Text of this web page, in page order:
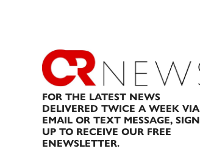
FOR THE LATEST NEWS
DELIVERED TWICE A WEEK VIA
EMAIL OR TEXT MESSAGE, SIGN
UP TO RECEIVE OUR FREE
ENEWSLETTER.